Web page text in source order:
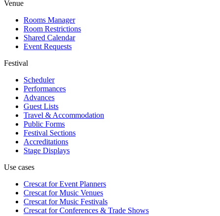
Venue
Rooms Manager
Room Restrictions
Shared Calendar
Event Requests
Festival
Scheduler
Performances
Advances
Guest Lists
Travel & Accommodation
Public Forms
Festival Sections
Accreditations
Stage Displays
Use cases
Crescat forEvent Planners
Crescat forMusic Venues
Crescat forMusic Festivals
Crescat forConferences & Trade Shows